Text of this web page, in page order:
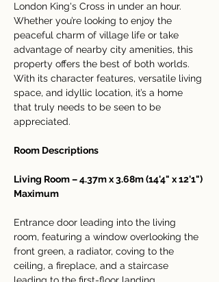
London King's Cross in under an hour.
Whether you’re looking to enjoy the
peaceful charm of village life or take
advantage of nearby city amenities, this
property offers the best of both worlds.
With its character features, versatile living
space, and idyllic location, it’s a home
that truly needs to be seen to be
appreciated.
Room Descriptions
Living Room – 4.37m x 3.68m (14'4" x 12'1")
Maximum
Entrance door leading into the living
room, featuring a window overlooking the
front green, a radiator, coving to the
ceiling, a fireplace, and a staircase